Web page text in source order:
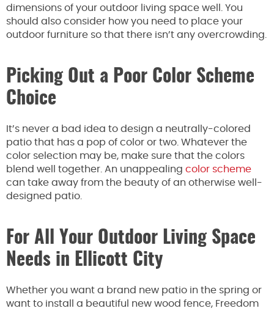
dimensions of your outdoor living space well. You
should also consider how you need to place your
outdoor furniture so that there isn’t any overcrowding.
Picking Out a Poor Color Scheme
Choice
It’s never a bad idea to design a neutrally-colored
patio that has a pop of color or two. Whatever the
color selection may be, make sure that the colors
blend well together. An unappealing color scheme
can take away from the beauty of an otherwise well-
designed patio.
For All Your Outdoor Living Space
Needs in Ellicott City
Whether you want a brand new patio in the spring or
want to install a beautiful new wood fence, Freedom